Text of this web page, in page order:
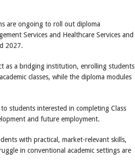
are ongoing to roll out diploma
Services and Healthcare Services and
2027.
as a bridging institution, enrolling students
classes, while the diploma modules
students interested in completing Class
and future employment.
with practical, market-relevant skills,
in conventional academic settings are